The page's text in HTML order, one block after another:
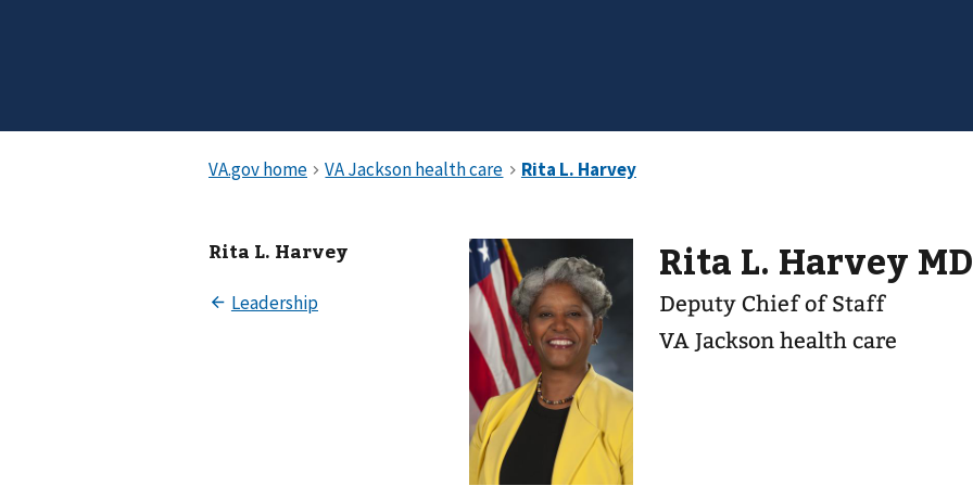
Rita L. Harvey Rita L. Harvey MD
Deputy Chief of Staff
VA Jackson health care